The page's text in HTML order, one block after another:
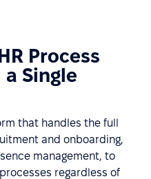
Process
Single
that handles the full
and onboarding,
management, to
regardless of